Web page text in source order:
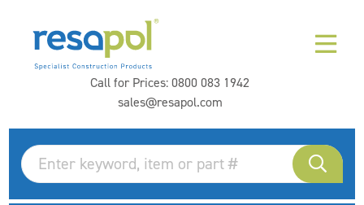
Call for Prices:0800 083 1942
sales@resapol.com